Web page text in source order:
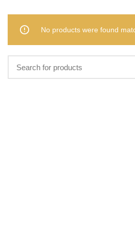
No products were found